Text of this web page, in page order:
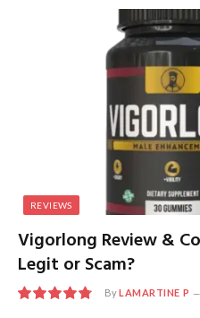
REVIEWS
Vigorlong Review &
Legit or Scam?
ByLAMARTINE P